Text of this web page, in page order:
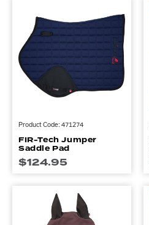
Product Code: 471274
FIR-Tech Jumper
Saddle Pad
$124.95